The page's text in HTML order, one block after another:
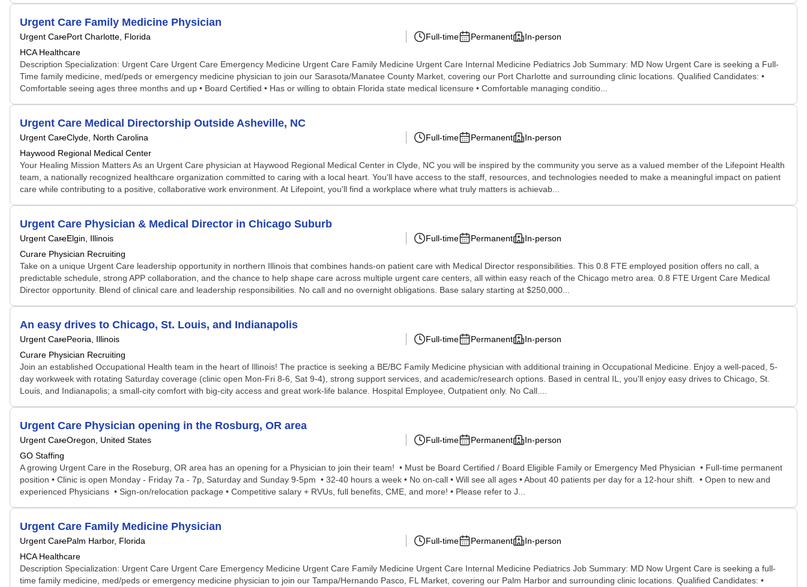
Urgent Care Family Medicine Physician
Urgent CarePort Charlotte, Florida
HCA Healthcare
Full-time Permanent In-person
Description Specialization: Urgent Care Urgent Care Emergency Medicine Urgent Care Family Medicine Urgent Care Internal Medicine Pediatrics Job Summary: MD Now Urgent Care is seeking a Full-
Time family medicine, med/peds or emergency medicine physician to join our Sarasota/Manatee County Market, covering our Port Charlotte and surrounding clinic locations. Qualified Candidates: •
Comfortable seeing ages three months and up • Board Certified • Has or willing to obtain Florida state medical licensure • Comfortable managing conditio...
Urgent Care Medical Directorship Outside Asheville, NC
Urgent CareClyde, North Carolina
Haywood Regional Medical Center
Full-time Permanent In-person
Your Healing Mission Matters As an Urgent Care physician at Haywood Regional Medical Center in Clyde, NC you will be inspired by the community you serve as a valued member of the Lifepoint Health
team, a nationally recognized healthcare organization committed to caring with a local heart. You'll have access to the staff, resources, and technologies needed to make a meaningful impact on patient
care while contributing to a positive, collaborative work environment. At Lifepoint, you'll find a workplace where what truly matters is achievab...
Urgent Care Physician & Medical Director in Chicago Suburb
Urgent CareElgin, Illinois
Curare Physician Recruiting
Full-time Permanent In-person
Take on a unique Urgent Care leadership opportunity in northern Illinois that combines hands-on patient care with Medical Director responsibilities. This 0.8 FTE employed position offers no call, a
predictable schedule, strong APP collaboration, and the chance to help shape care across multiple urgent care centers, all within easy reach of the Chicago metro area. 0.8 FTE Urgent Care Medical
Director opportunity. Blend of clinical care and leadership responsibilities. No call and no overnight obligations. Base salary starting at $250,000...
An easy drives to Chicago, St. Louis, and Indianapolis
Urgent CarePeoria, Illinois
Curare Physician Recruiting
Full-time Permanent In-person
Join an established Occupational Health team in the heart of Illinois! The practice is seeking a BE/BC Family Medicine physician with additional training in Occupational Medicine. Enjoy a well-paced, 5-
day workweek with rotating Saturday coverage (clinic open Mon-Fri 8-6, Sat 9-4), strong support services, and academic/research options. Based in central IL, you'll enjoy easy drives to Chicago, St.
Louis, and Indianapolis; a small-city comfort with big-city access and great work-life balance. Hospital Employee, Outpatient only. No Call....
Urgent Care Physician opening in the Rosburg, OR area
Urgent CareOregon, United States
GO Staffing
Full-time Permanent In-person
A growing Urgent Care in the Roseburg, OR area has an opening for a Physician to join their team! • Must be Board Certified / Board Eligible Family or Emergency Med Physician • Full-time permanent
position • Clinic is open Monday - Friday 7a - 7p, Saturday and Sunday 9-5pm • 32-40 hours a week • No on-call • Will see all ages • About 40 patients per day for a 12-hour shift. • Open to new and
experienced Physicians • Sign-on/relocation package • Competitive salary + RVUs, full benefits, CME, and more! • Please refer to J...
Urgent Care Family Medicine Physician
Urgent CarePalm Harbor, Florida
HCA Healthcare
Full-time Permanent In-person
Description Specialization: Urgent Care Urgent Care Emergency Medicine Urgent Care Family Medicine Urgent Care Internal Medicine Pediatrics Job Summary: MD Now Urgent Care is seeking a full-
time family medicine, med/peds or emergency medicine physician to join our Tampa/Hernando Pasco, FL Market, covering our Palm Harbor and surrounding clinic locations. Qualified Candidates: •